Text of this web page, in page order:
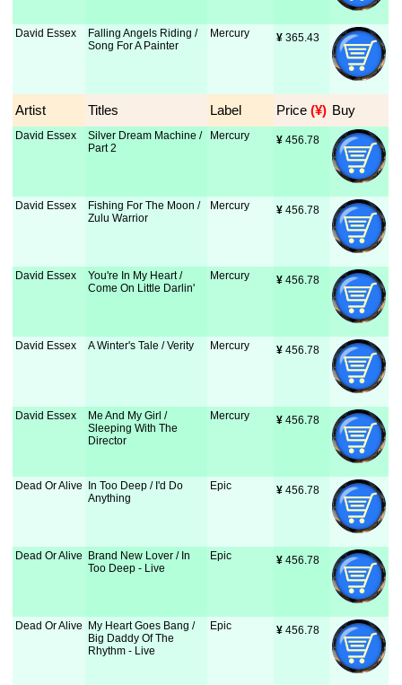
David Essex
Falling Angels Riding /
Song For A Painter
Mercury ¥ 365.43
Artist Titles Label Price (¥) Buy
David Essex
Silver Dream Machine /
Part 2
Mercury ¥ 456.78
David Essex
Fishing For The Moon /
Zulu Warrior
Mercury ¥ 456.78
David Essex
You're In My Heart /
Come On Little Darlin'
Mercury ¥ 456.78
David Essex A Winter's Tale / Verity Mercury ¥ 456.78
David Essex
Me And My Girl /
Sleeping With The
Director
Mercury ¥ 456.78
Dead Or Alive
In Too Deep / I'd Do
Anything
Epic ¥ 456.78
Dead Or Alive
Brand New Lover / In
Too Deep - Live
Epic ¥ 456.78
Dead Or Alive
My Heart Goes Bang /
Big Daddy Of The
Rhythm - Live
Epic ¥ 456.78